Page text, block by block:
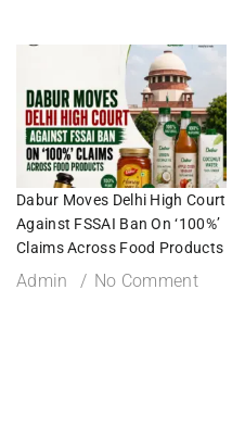
Dabur Moves Delhi High Court
Against FSSAI Ban On ‘100%’
Claims Across Food Products
Admin No Comment